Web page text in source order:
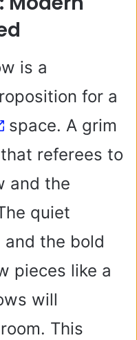
is a
for a
space. A grim
referees to
and the
quiet
the bold
pieces like a
will
This